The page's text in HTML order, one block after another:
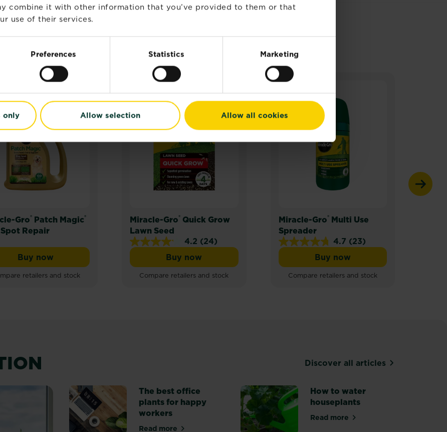
combine it with other information that you’ve provided to them or that
use of their services.
Preferences Statistics Marketing
only Allow selection Allow all cookies
RELATED PRODUCTS
Seed, Feed & Coir
Gro® Patch Magic®
Repair
Buy nowMiracle-Gro® Patch Magic® Dog Spot Repair
retailers and stock
Miracle-Gro® Quick Grow
Lawn Seed
4.2 (24)
4.2
of
Buy nowMiracle-Gro® Quick Grow Lawn Seed
Compare retailers and stock
Miracle-Gro® Multi Use
Spreader
4.7 (23)
4.7
of
Buy nowMiracle-Gro® Multi Use
Compare retailers and stock
Discover all articles
The best office
plants for happy
workers
Read more
How to water
houseplants
Read moreabout How to water